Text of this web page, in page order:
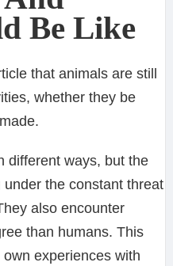
Be Like
that animals are still
whether they be
different ways, but the
the constant threat
also encounter
than humans. This
experiences with